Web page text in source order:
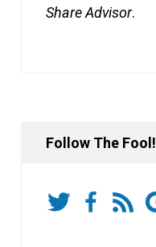
Share Advisor.
Follow The Fool!